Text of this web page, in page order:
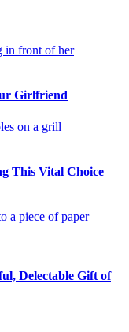
Girlfriend
This Vital Choice
Delectable Gift of